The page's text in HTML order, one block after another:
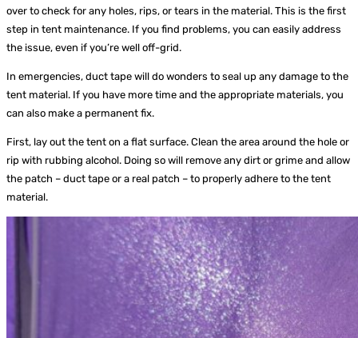
over to check for any holes, rips, or tears in the material. This is the first
step in tent maintenance. If you find problems, you can easily address
the issue, even if you’re well off-grid.
In emergencies, duct tape will do wonders to seal up any damage to the
tent material. If you have more time and the appropriate materials, you
can also make a permanent fix.
First, lay out the tent on a flat surface. Clean the area around the hole or
rip with rubbing alcohol. Doing so will remove any dirt or grime and allow
the patch – duct tape or a real patch – to properly adhere to the tent
material.